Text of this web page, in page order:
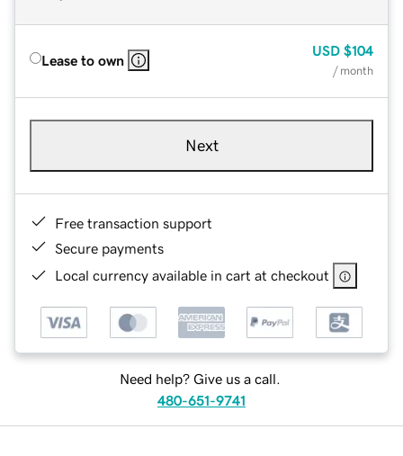
Lease to own
USD $104
/ month
Next
Free transaction support
Secure payments
Local currency available in cart at checkout
Need help? Give us a call.
480-651-9741